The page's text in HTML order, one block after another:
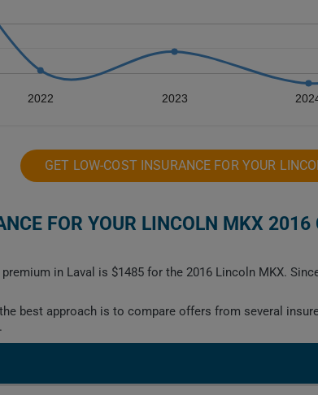
2022 2023
GET LOW-COST INSURANCE FOR YOUR
FOR YOUR LINCOLN MKX 2016
in Laval is $1485 for the 2016 Lincoln MKX.
best approach is to compare offers from several